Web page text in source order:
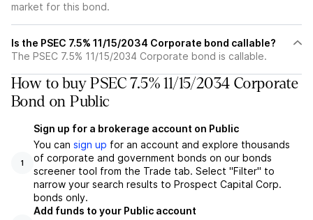
market for this bond.
Is the PSEC 7.5% 11/15/2034 Corporate bond callable?
The PSEC 7.5% 11/15/2034 Corporate bond is callable.
How to buy PSEC 7.5% 11/15/2034 Corporate
Bond on Public
1
Sign up for a brokerage account on Public
You can sign up for an account and explore thousands
of corporate and government bonds on our bonds
screener tool from the Trade tab. Select "Filter" to
narrow your search results to Prospect Capital Corp.
bonds only.
Add funds to your Public account